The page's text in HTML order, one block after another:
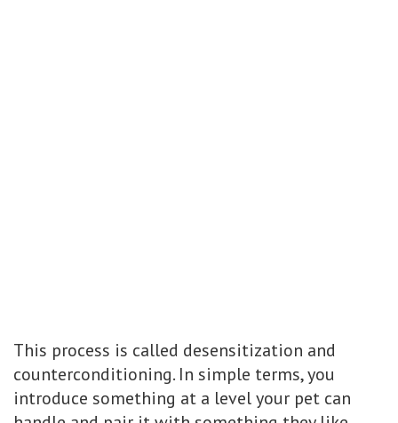
This process is called desensitization and
counterconditioning. In simple terms, you
introduce something at a level your pet can